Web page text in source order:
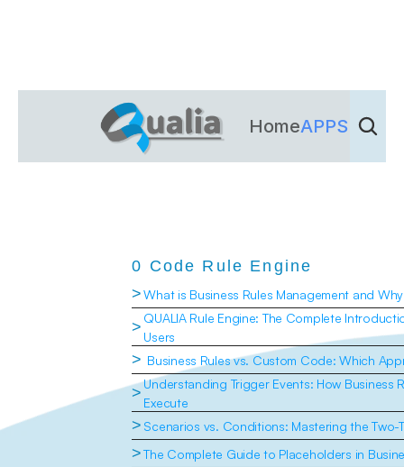
HomeAPPS
0 Code Rule Engine
>What is Business Rules Management and
> QUALIA Rule Engine: The Complete
Users
> Business Rules vs. Custom Code: Which
> Understanding Trigger Events: How Business
Execute
> Scenarios vs. Conditions: Mastering the Two-
>The Complete Guide to Placeholders in